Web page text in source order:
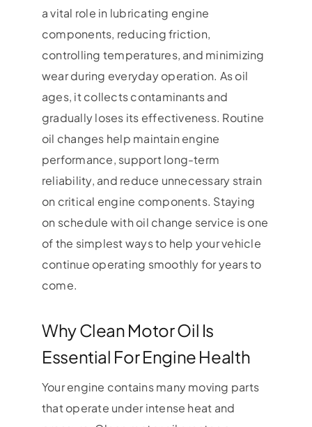
a vital role in lubricating engine
components, reducing friction,
controlling temperatures, and minimizing
wear during everyday operation. As oil
ages, it collects contaminants and
gradually loses its effectiveness. Routine
oil changes help maintain engine
performance, support long-term
reliability, and reduce unnecessary strain
on critical engine components. Staying
on schedule with oil change service is one
of the simplest ways to help your vehicle
continue operating smoothly for years to
come.
Why Clean Motor Oil Is
Essential For Engine Health
Your engine contains many moving parts
that operate under intense heat and